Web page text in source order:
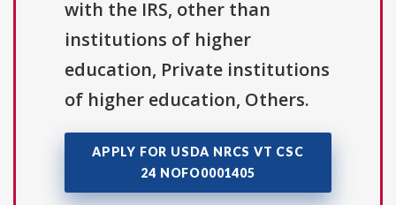
with the IRS, other than
institutions of higher
education, Private institutions
of higher education, Others.
APPLY FOR USDA NRCS VT CSC
24 NOFO0001405